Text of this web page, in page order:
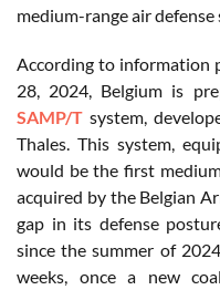
medium-range air defense
According to information
28, 2024, Belgium is
SAMP/T system,
Thales. This system,
would be the first
acquired by the Belgian
gap in its defense
since the summer of
weeks, once a new